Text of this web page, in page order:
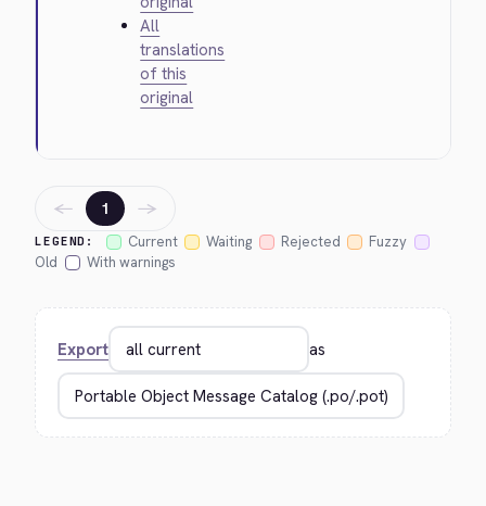
All
translations
of this
original
LEGEND: Current Waiting Rejected
Fuzzy
Old
With warnings
← 1 →
Export as